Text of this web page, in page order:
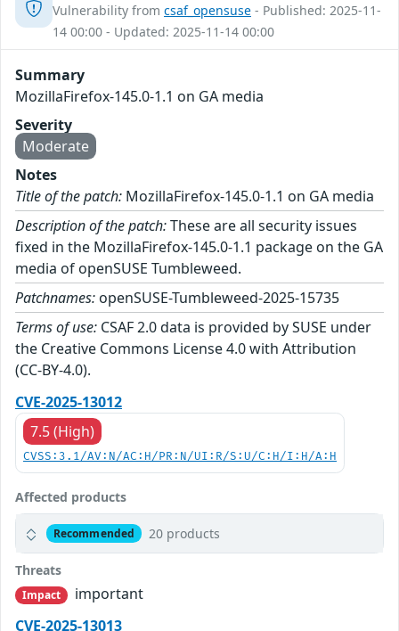
Vulnerability from csaf_opensuse - Published: 2025-11-
14 00:00 - Updated: 2025-11-14 00:00
Summary
MozillaFirefox-145.0-1.1 on GA media
Severity
Moderate
Notes
Title of the patch: MozillaFirefox-145.0-1.1 on GA media
Description of the patch:These are all security issues
fixed in the MozillaFirefox-145.0-1.1 package on the GA
media of openSUSE Tumbleweed.
Patchnames: openSUSE-Tumbleweed-2025-15735
Terms of use: CSAF 2.0 data is provided by SUSE under
the Creative Commons License 4.0 with Attribution
(CC-BY-4.0).
CVE-2025-13012
7.5 (High)
CVSS:3.1/AV:N/AC:H/PR:N/UI:R/S:U/C:H/I:H/A:H
Affected products
Recommended 20 products
Threats
Impact
important
CVE-2025-13013